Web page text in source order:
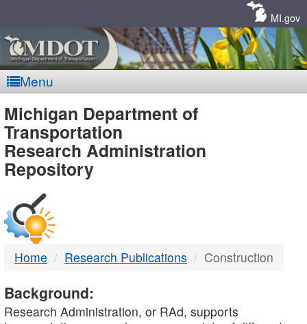
MI.gov
Menu
MDOT
-
DTMB
Michigan Department of
Transportation
Research Administration
Repository
Home Research Publications Construction
Background:
Research Administration, or RAd, supports